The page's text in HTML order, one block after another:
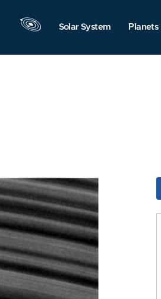
Solar System Planets